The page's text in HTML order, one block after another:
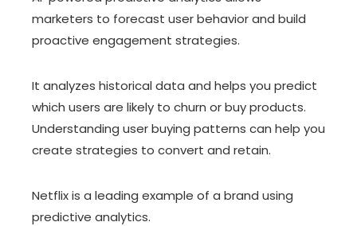
marketers to forecast user behavior and build
proactive engagement strategies.
It analyzes historical data and helps you predict
which users are likely to churn or buy products.
Understanding user buying patterns can help you
create strategies to convert and retain.
Netflix is a leading example of a brand using
predictive analytics.